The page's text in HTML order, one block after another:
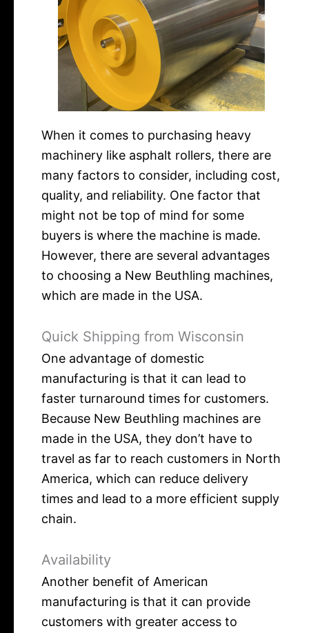
When it comes to purchasing heavy
machinery like asphalt rollers, there are
many factors to consider, including cost,
quality, and reliability. One factor that
might not be top of mind for some
buyers is where the machine is made.
However, there are several advantages
to choosing a New Beuthling machines,
which are made in the USA.
Quick Shipping from Wisconsin
One advantage of domestic
manufacturing is that it can lead to
faster turnaround times for customers.
Because New Beuthling machines are
made in the USA, they don’t have to
travel as far to reach customers in North
America, which can reduce delivery
times and lead to a more efficient supply
chain.
Availability
Another benefit of American
manufacturing is that it can provide
customers with greater access to